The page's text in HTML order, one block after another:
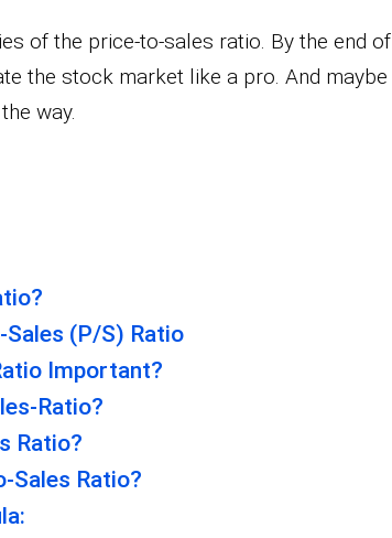
of the price-to-sales ratio. By the end of
the stock market like a pro. And maybe
way.
(P/S) Ratio
Important?
Ratio?
Ratio?
Sales Ratio?